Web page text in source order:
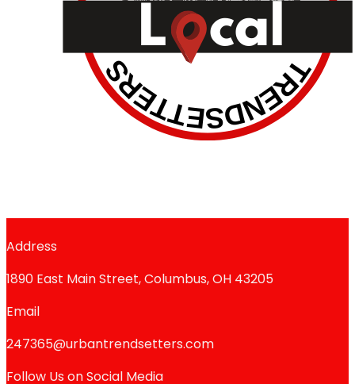
Address
1890 East Main Street, Columbus, OH 43205
Email
247365@urbantrendsetters.com
Follow Us on Social Media